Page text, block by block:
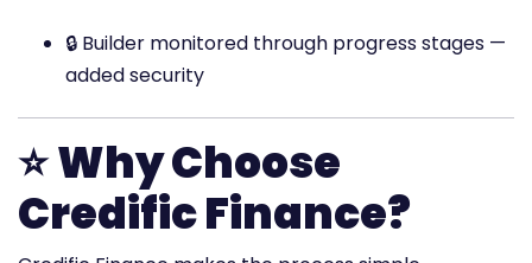
🔒 Builder monitored through progress stages —
added security
⭐Why Choose
Credific Finance?